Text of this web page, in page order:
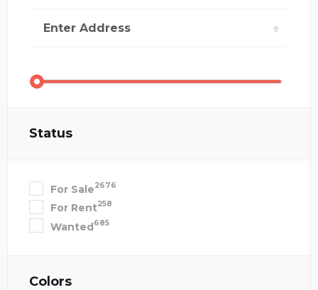
Status
For Sale2676
For Rent258
Wanted685
Colors